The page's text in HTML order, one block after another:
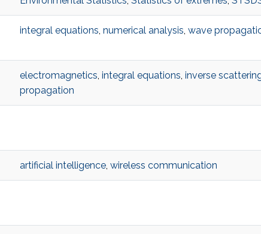
integral equations, numerical analysis, wave
electromagnetics, integral equations, inverse
propagation
artificial intelligence, wireless communication